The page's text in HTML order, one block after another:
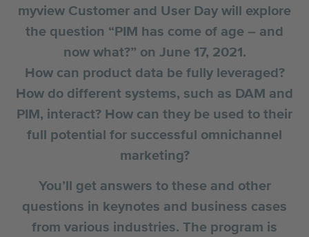
myview Customer and User Day will explore
the question “PIM has come of age – and
now what?” on June 17, 2021.
How can product data be fully leveraged?
How do different systems, such as DAM and
PIM, interact? How can they be used to their
full potential for successful omnichannel
marketing?
You’ll get answers to these and other
questions in keynotes and business cases
from various industries. The program is